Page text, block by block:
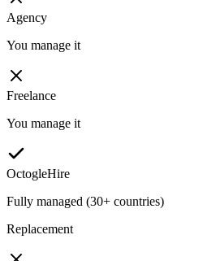
Agency
You manage it
Freelance
You manage it
OctogleHire
Fully managed (30+ countries)
Replacement